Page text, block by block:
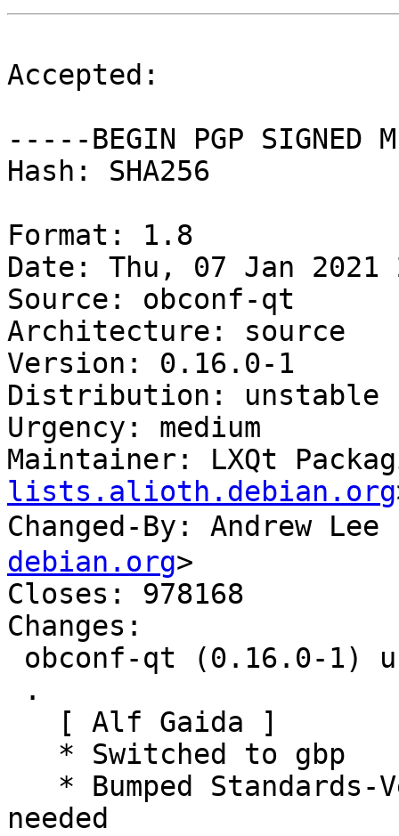
Accepted:
-----BEGIN PGP SIGNED
Hash: SHA256
Format: 1.8
Date: Thu, 07 Jan 2021
Source: obconf-qt
Architecture: source
Version: 0.16.0-1
Distribution: unstable
Urgency: medium
Maintainer: LXQt
lists.alioth.debian.org
Changed-By: Andrew
debian.org>
Closes: 978168
Changes:
needed